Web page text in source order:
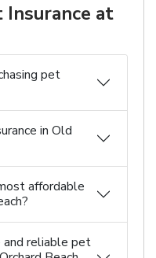
Insurance at
pet
in Old
affordable
reliable pet